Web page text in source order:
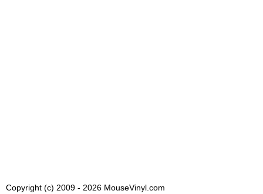
Copyright (c) 2009 - 2026 MouseVinyl.com